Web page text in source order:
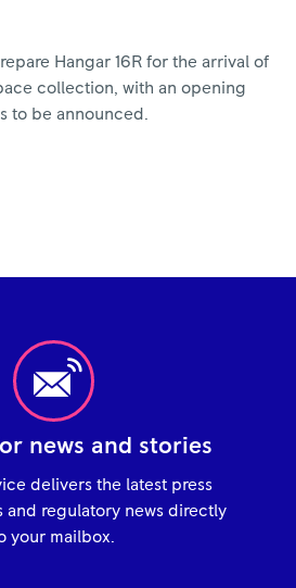
Hangar 16R for the arrival of
collection, with an opening
to be announced.
news and stories
delivers the latest press
and regulatory news directly
your mailbox.